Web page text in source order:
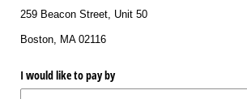
259 Beacon Street, Unit 50
Boston, MA 02116
I would like to pay by